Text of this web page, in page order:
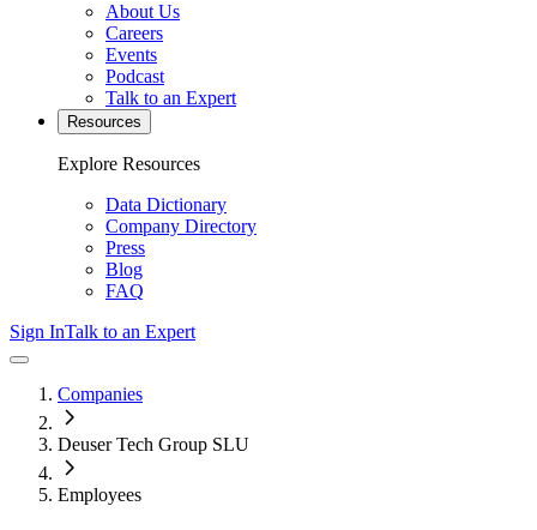
About Us
Careers
Events
Podcast
Talk to an Expert
Resources
Explore Resources
Data Dictionary
Company Directory
Press
Blog
FAQ
Sign InTalk to an Expert
Companies
Deuser Tech Group SLU
Employees